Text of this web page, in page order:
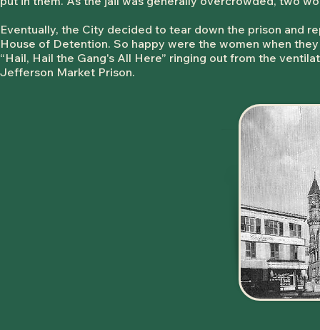
Eventually, the City decided to tear down the prison and
House of Detention. So happy were the women when
“Hail, Hail the Gang's All Here” ringing out from the
Jefferson Market Prison.